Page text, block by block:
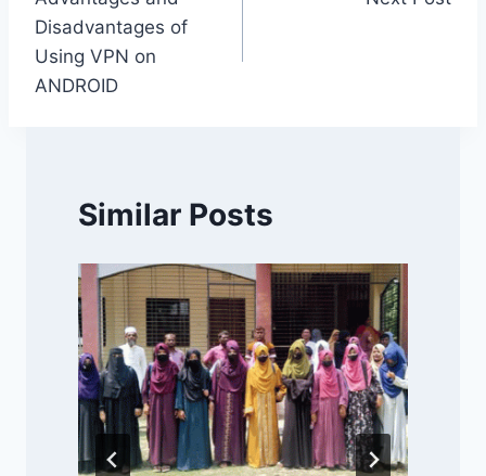
navigation
Disadvantages of
Using VPN on
ANDROID
Similar Posts